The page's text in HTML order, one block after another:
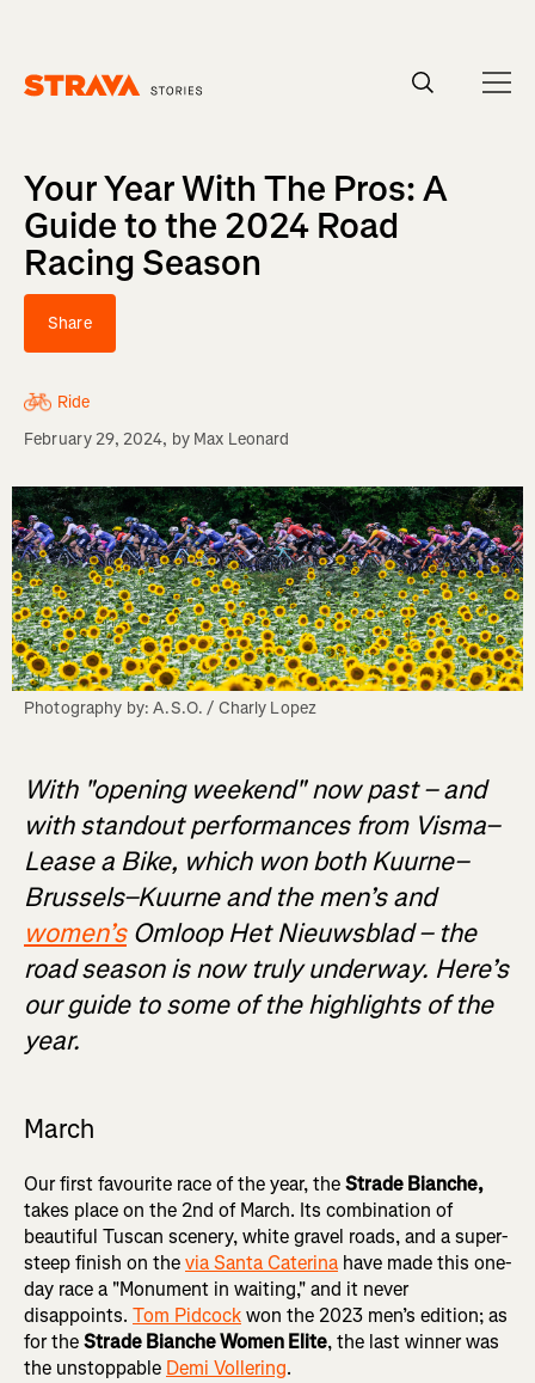
Your Year With The Pros: A
Guide to the 2024 Road
Racing Season
Share
Ride
February 29, 2024, by Max Leonard
Photography by: A.S.O. / Charly Lopez
With "opening weekend" now past – and
with standout performances from Visma–
Lease a Bike, which won both Kuurne–
Brussels–Kuurne and the men’s and
women’sOmloop Het Nieuwsblad – the
road season is now truly underway. Here’s
our guide to some of the highlights of the
year.
March
Our first favourite race of the year, theStrade Bianche,
takes place on the 2nd of March. Its combination of
beautiful Tuscan scenery, white gravel roads, and a super-
steep finish on thevia Santa Caterina have made this one-
day race a "Monument in waiting," and it never
disappoints. Tom Pidcockwon the 2023 men’s edition; as
for theStrade Bianche Women Elite, the last winner was
the unstoppable Demi Vollering.